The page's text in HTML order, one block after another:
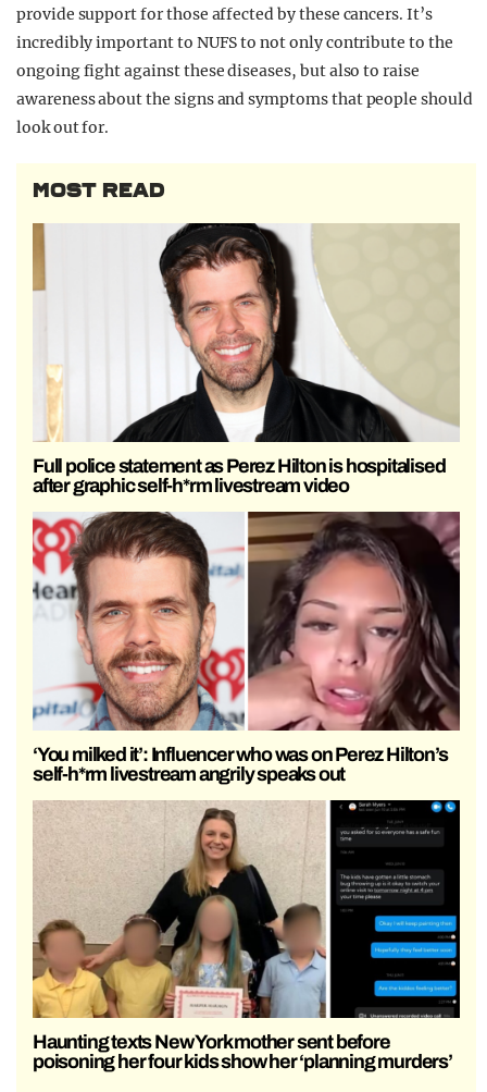
provide support for those affected by these cancers. It’s
incredibly important to NUFS to not only contribute to the
ongoing fight against these diseases, but also to raise
awareness about the signs and symptoms that people should
look out for.
MOST READ
Full police statement as Perez Hilton is hospitalised
after graphic self-h*rm livestream video
‘You milked it’: Influencer who was on Perez Hilton’s
self-h*rm livestream angrily speaks out
Haunting texts New York mother sent before
poisoning her four kids show her ‘planning murders’